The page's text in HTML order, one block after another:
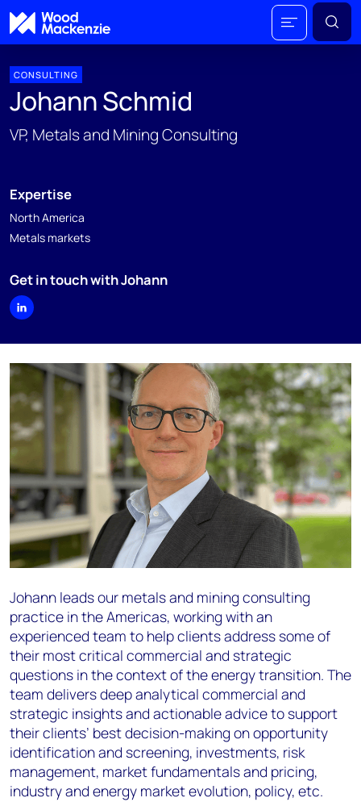
CONSULTING
Johann Schmid
VP, Metals and Mining Consulting
Expertise
North America
Metals markets
Get in touch with Johann
Johann leads our metals and mining consulting
practice in the Americas, working with an
experienced team to help clients address some of
their most critical commercial and strategic
questions in the context of the energy transition. The
team delivers deep analytical commercial and
strategic insights and actionable advice to support
their clients’ best decision-making on opportunity
identification and screening, investments, risk
management, market fundamentals and pricing,
industry and energy market evolution, policy, etc.